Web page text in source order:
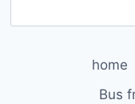
e
home
Bus